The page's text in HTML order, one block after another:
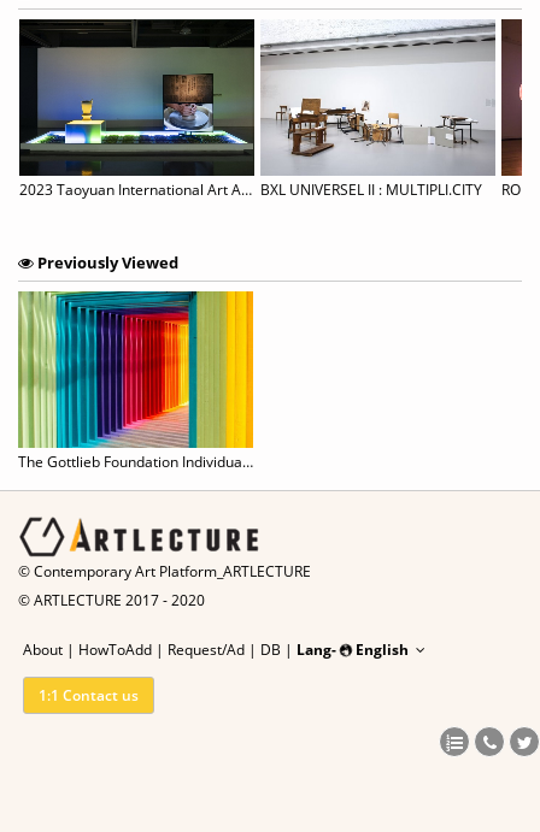
2023 Taoyuan International Art Award BXL UNIVERSEL II : MULTIPLI.CITY
Previously Viewed
The Gottlieb Foundation Individual Support Grant 2020
© Contemporary Art Platform_ARTLECTURE
© ARTLECTURE 2017 - 2020
About | HowToAdd | Request/Ad | DB | Lang- English
1:1 Contact us